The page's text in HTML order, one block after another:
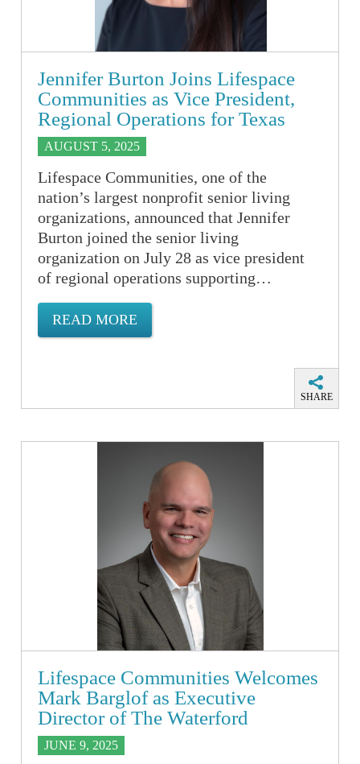
Jennifer Burton Joins Lifespace
Communities as Vice President,
Regional Operations for Texas
AUGUST 5, 2025
Lifespace Communities, one of the
nation’s largest nonprofit senior living
organizations, announced that Jennifer
Burton joined the senior living
organization on July 28 as vice president
of regional operations supporting…
READ MORE
SHARE
Lifespace Communities Welcomes
Mark Barglof as Executive
Director of The Waterford
JUNE 9, 2025